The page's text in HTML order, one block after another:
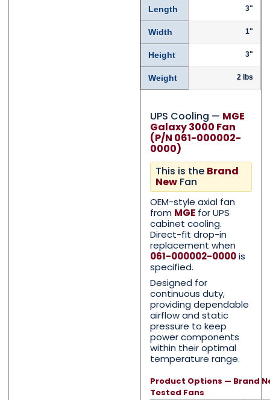
Contact Us with your
Last
Contact Us with your
Last
Length 3"
Width 1"
Height 3"
Weight 2 lbs
UPS Cooling — MGE
Galaxy 3000 Fan
(P/N 061-000002-
0000)
This is the Brand
NewFan
OEM-style axial fan
from MGEfor UPS
cabinet cooling.
Direct-fit drop-in
replacement when
061-000002-0000is
specified.
Designed for
continuous duty,
providing dependable
airflow and static
pressure to keep
power components
within their optimal
temperature range.
Product Options — Brand
Tested Fans